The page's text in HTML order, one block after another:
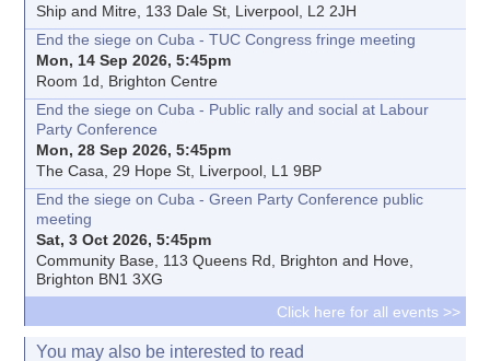
Ship and Mitre, 133 Dale St, Liverpool, L2 2JH
End the siege on Cuba - TUC Congress fringe meeting
Mon, 14 Sep 2026, 5:45pm
Room 1d, Brighton Centre
End the siege on Cuba - Public rally and social at Labour
Party Conference
Mon, 28 Sep 2026, 5:45pm
The Casa, 29 Hope St, Liverpool, L1 9BP
End the siege on Cuba - Green Party Conference public
meeting
Sat, 3 Oct 2026, 5:45pm
Community Base, 113 Queens Rd, Brighton and Hove,
Brighton BN1 3XG
Click here for all events >>
You may also be interested to read